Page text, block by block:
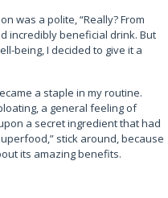
was a polite, “Really? From
incredibly beneficial drink. But
being, I decided to give it a
a staple in my routine.
a general feeling of
a secret ingredient that had
stick around, because
its amazing benefits.